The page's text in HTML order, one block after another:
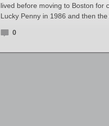
lived before moving to Boston for
Lucky Penny in 1986 and then
0